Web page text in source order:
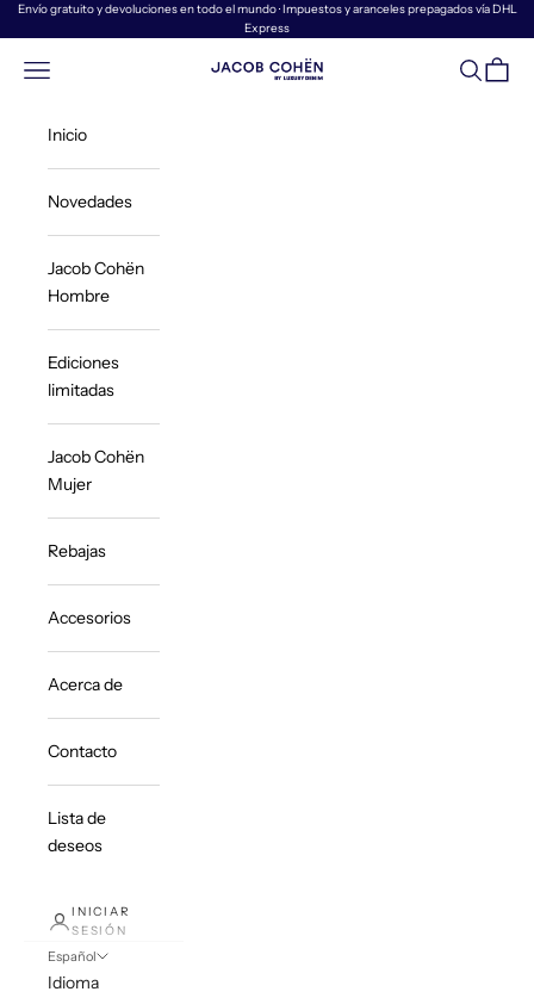
Ir al contenido
Envío gratuito y devoluciones en todo el mundo · Impuestos y aranceles prepagados vía DHL
Express
Jacob Cohën | Luxury Denim
Menú Buscar
Cesta
Inicio
Novedades
Jacob Cohën
Hombre
Ediciones
limitadas
Jacob Cohën
Mujer
Rebajas
Accesorios
Acerca de
Contacto
Lista de
deseos
INICIAR
SESIÓN
Español
Idioma